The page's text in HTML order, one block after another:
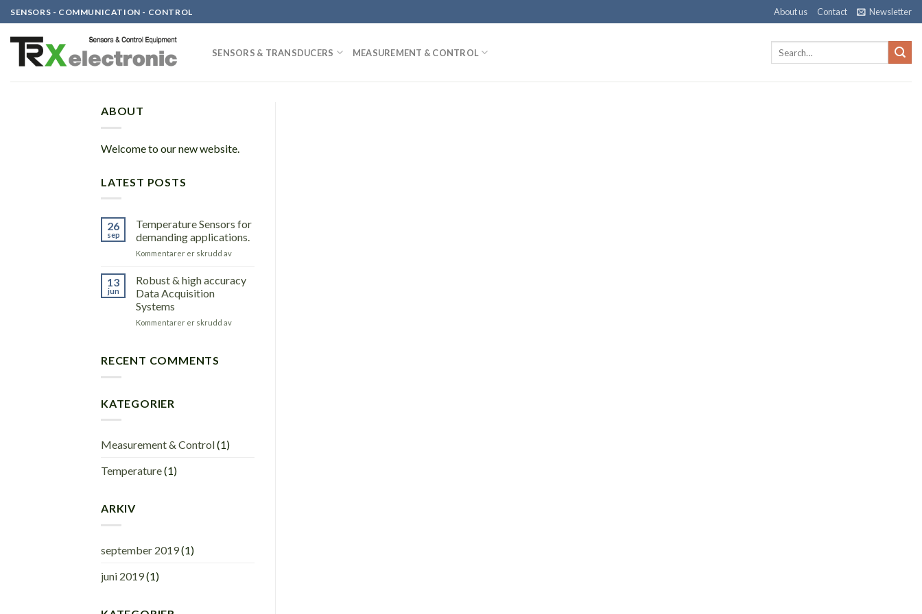
Skip
to
content
SENSORS - COMMUNICATION - CONTROL About us Contact Newsletter
SENSORS & TRANSDUCERS MEASUREMENT & CONTROL
ABOUT
Welcome to our new website.
LATEST POSTS
26
sep
Temperature Sensors for
demanding applications.
Kommentarer er skrudd avfor
13
jun
Robust & high accuracy
Data Acquisition
Systems
Kommentarer er skrudd avfor
RECENT COMMENTS
KATEGORIER
Measurement & Control(1)
Temperature(1)
ARKIV
september 2019(1)
juni 2019(1)